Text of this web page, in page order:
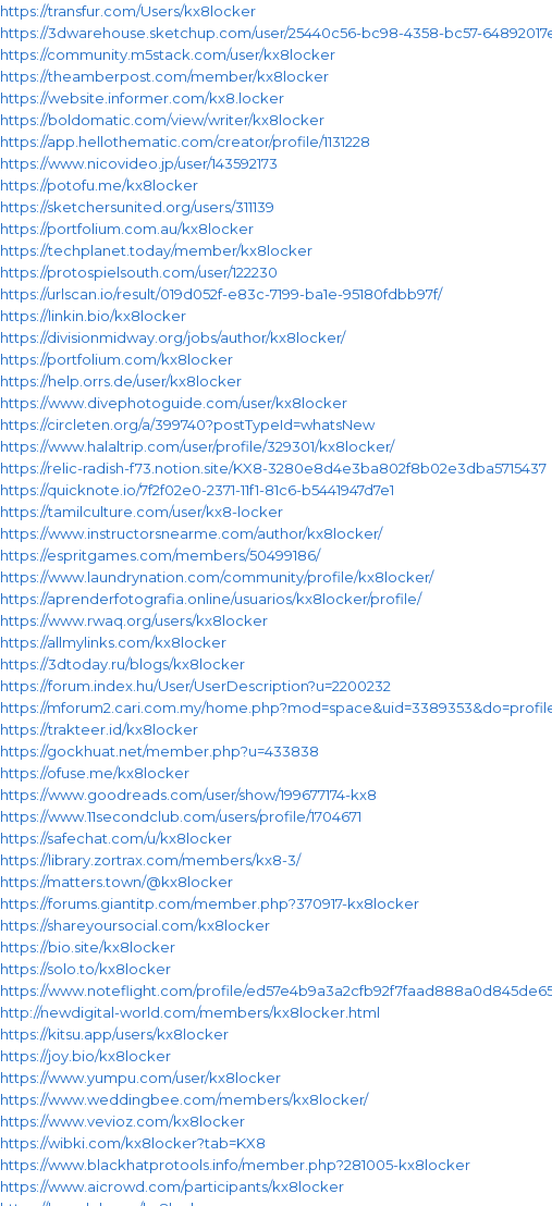
https://transfur.com/Users/kx8locker
https://3dwarehouse.sketchup.com/user/25440c56-bc98-4358-bc57-
https://community.m5stack.com/user/kx8locker
https://theamberpost.com/member/kx8locker
https://website.informer.com/kx8.locker
https://boldomatic.com/view/writer/kx8locker
https://app.hellothematic.com/creator/profile/1131228
https://www.nicovideo.jp/user/143592173
https://potofu.me/kx8locker
https://sketchersunited.org/users/311139
https://portfolium.com.au/kx8locker
https://techplanet.today/member/kx8locker
https://protospielsouth.com/user/122230
https://urlscan.io/result/019d052f-e83c-7199-ba1e-95180fdbb97f/
https://linkin.bio/kx8locker
https://divisionmidway.org/jobs/author/kx8locker/
https://portfolium.com/kx8locker
https://help.orrs.de/user/kx8locker
https://www.divephotoguide.com/user/kx8locker
https://circleten.org/a/399740?postTypeId=whatsNew
https://www.halaltrip.com/user/profile/329301/kx8locker/
https://relic-radish-f73.notion.site/KX8-3280e8d4e3ba802f8b02e3dba5715437
https://quicknote.io/7f2f02e0-2371-11f1-81c6-b5441947d7e1
https://tamilculture.com/user/kx8-locker
https://www.instructorsnearme.com/author/kx8locker/
https://espritgames.com/members/50499186/
https://www.laundrynation.com/community/profile/kx8locker/
https://aprenderfotografia.online/usuarios/kx8locker/profile/
https://www.rwaq.org/users/kx8locker
https://allmylinks.com/kx8locker
https://3dtoday.ru/blogs/kx8locker
https://forum.index.hu/User/UserDescription?u=2200232
https://mforum2.cari.com.my/
https://trakteer.id/kx8locker
https://gockhuat.net/member.php?u=433838
https://ofuse.me/kx8locker
https://www.goodreads.com/user/show/199677174-kx8
https://www.11secondclub.com/users/profile/1704671
https://safechat.com/u/kx8locker
https://library.zortrax.com/members/kx8-3/
https://matters.town/@kx8locker
https://forums.giantitp.com/member.php?370917-kx8locker
https://shareyoursocial.com/kx8locker
https://bio.site/kx8locker
https://solo.to/kx8locker
https://www.noteflight.com/profile/
http://newdigital-world.com/members/kx8locker.html
https://kitsu.app/users/kx8locker
https://joy.bio/kx8locker
https://www.yumpu.com/user/kx8locker
https://www.weddingbee.com/members/kx8locker/
https://www.vevioz.com/kx8locker
https://wibki.com/kx8locker?tab=KX8
https://www.blackhatprotools.info/member.php?281005-kx8locker
https://www.aicrowd.com/participants/kx8locker